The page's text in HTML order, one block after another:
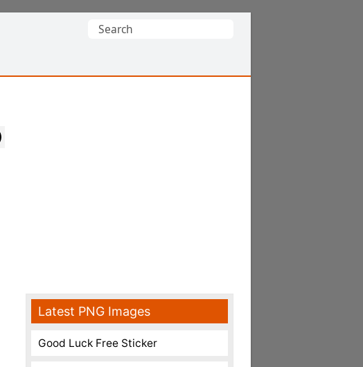
Search
Latest PNG Images
Good Luck Free Sticker